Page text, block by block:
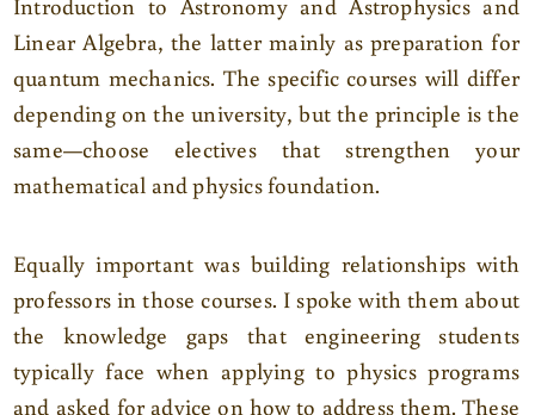
Linear Algebra, the latter mainly as preparation for
quantum mechanics. The specific courses will differ
depending on the university, but the principle is the
same—choose electives that strengthen your
mathematical and physics foundation.
Equally important was building relationships with
professors in those courses. I spoke with them about
the knowledge gaps that engineering students
typically face when applying to physics programs
and asked for advice on how to address them. These